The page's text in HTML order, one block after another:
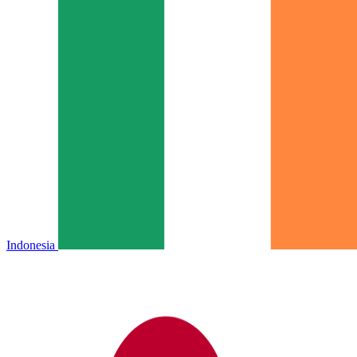
Indonesia